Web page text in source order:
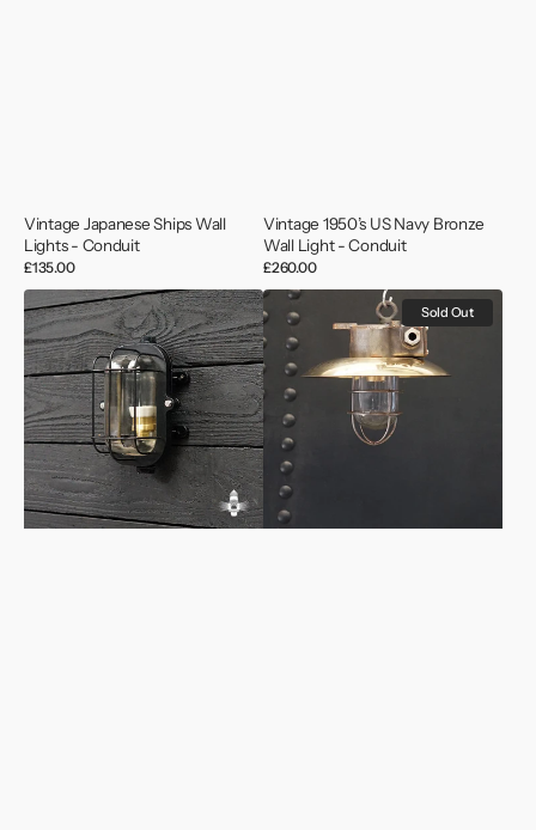
Vintage Japanese Ships Wall
Lights - Conduit
Regular
price
£135.00
Vintage 1950’s US Navy Bronze
Wall Light - Conduit
Regular
price
£260.00
MV
Saga
Wave
Black
Lozenge
Bulkhead
Vintage
Iron
and
Brass
Shaded
Pendant
Light
Sold Out